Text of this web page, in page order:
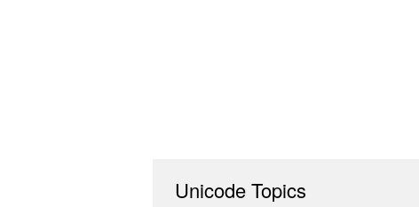
Unicode Topics